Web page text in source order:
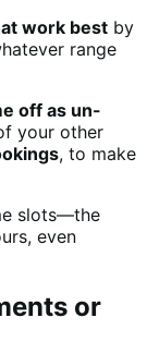
work best by
range
off as un-
your other
, to make
slots—the
even
or